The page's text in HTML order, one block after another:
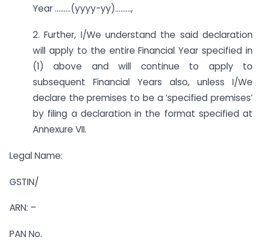
Year ………(yyyy-yy)………,
2. Further, I/We understand the said declaration
will apply to the entire Financial Year specified in
(1) above and will continue to apply to
subsequent Financial Years also, unless I/We
declare the premises to be a ‘specified premises’
by filing a declaration in the format specified at
Annexure VII.
Legal Name:
GSTIN/
ARN: –
PAN No.